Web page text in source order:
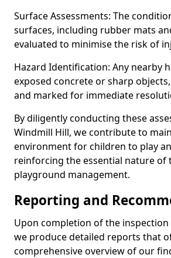
Surface Assessments: The
surfaces, including rubber mats
evaluated to minimise the risk of
Hazard Identification: Any nearby
exposed concrete or sharp
and marked for immediate
By diligently conducting these
Windmill Hill, we contribute to
environment for children to play
reinforcing the essential nature of
playground management.
Reporting and
Upon completion of the inspection
we produce detailed reports that
comprehensive overview of our